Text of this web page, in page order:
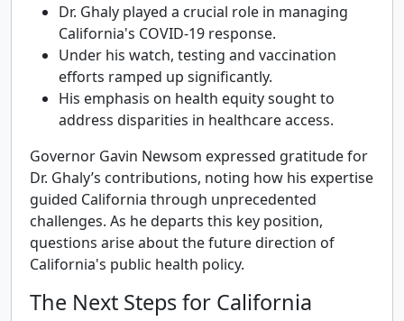
Dr. Ghaly played a crucial role in managing
California's COVID-19 response.
Under his watch, testing and vaccination
efforts ramped up significantly.
His emphasis on health equity sought to
address disparities in healthcare access.
Governor Gavin Newsom expressed gratitude for
Dr. Ghaly’s contributions, noting how his expertise
guided California through unprecedented
challenges. As he departs this key position,
questions arise about the future direction of
California's public health policy.
The Next Steps for California